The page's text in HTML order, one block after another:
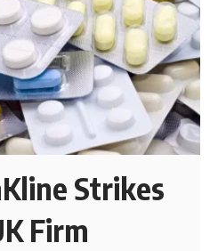
Strikes
Firm